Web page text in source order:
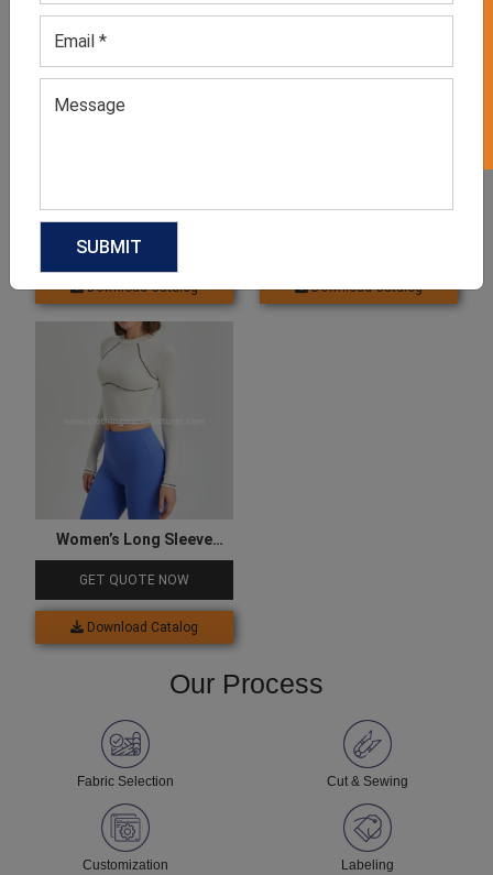
Compression Shorts
GET QUOTE NOW
Download Catalog Download Catalog
Women’s Long Sleeve
Four-Way Stretchable
Yoga Top
GET QUOTE NOW
Download Catalog
Our Process
Fabric Selection Cut & Sewing
Customization Labeling